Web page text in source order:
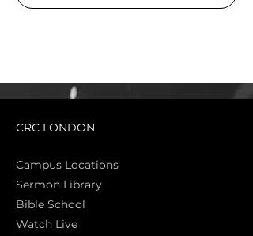
CRC LONDON
Campus Locations
Sermon Library
Bible School
Watch Live